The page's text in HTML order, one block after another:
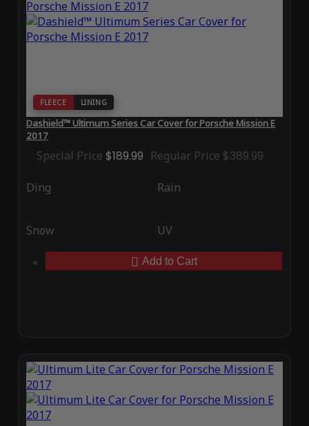
FLEECE LINING
Dashield™ Ultimum Series Car Cover for Porsche Mission E
2017
Special Price $189.99 Regular Price $389.99
Ding Rain
Snow UV
Add to Cart